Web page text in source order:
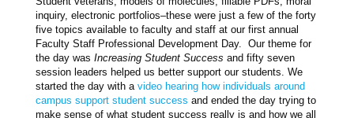
inquiry, electronic portfolios–these were just a few of the forty
five topics available to faculty and staff at our first annual
Faculty Staff Professional Development Day. Our theme for
the day was Increasing Student Success and fifty seven
session leaders helped us better support our students. We
started the day with a video hearing how individuals around
campus support student success and ended the day trying to
make sense of what student success really is and how we all